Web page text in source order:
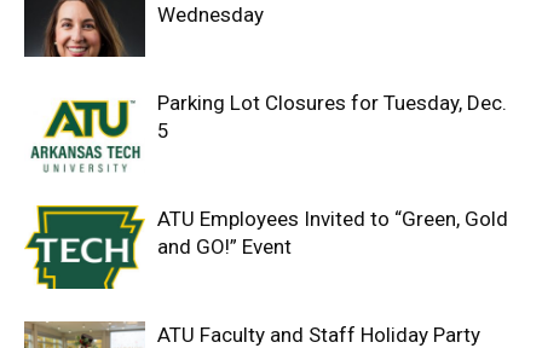
Wednesday
Parking Lot Closures for Tuesday, Dec.
5
ATU Employees Invited to “Green, Gold
and GO!” Event
ATU Faculty and Staff Holiday Party